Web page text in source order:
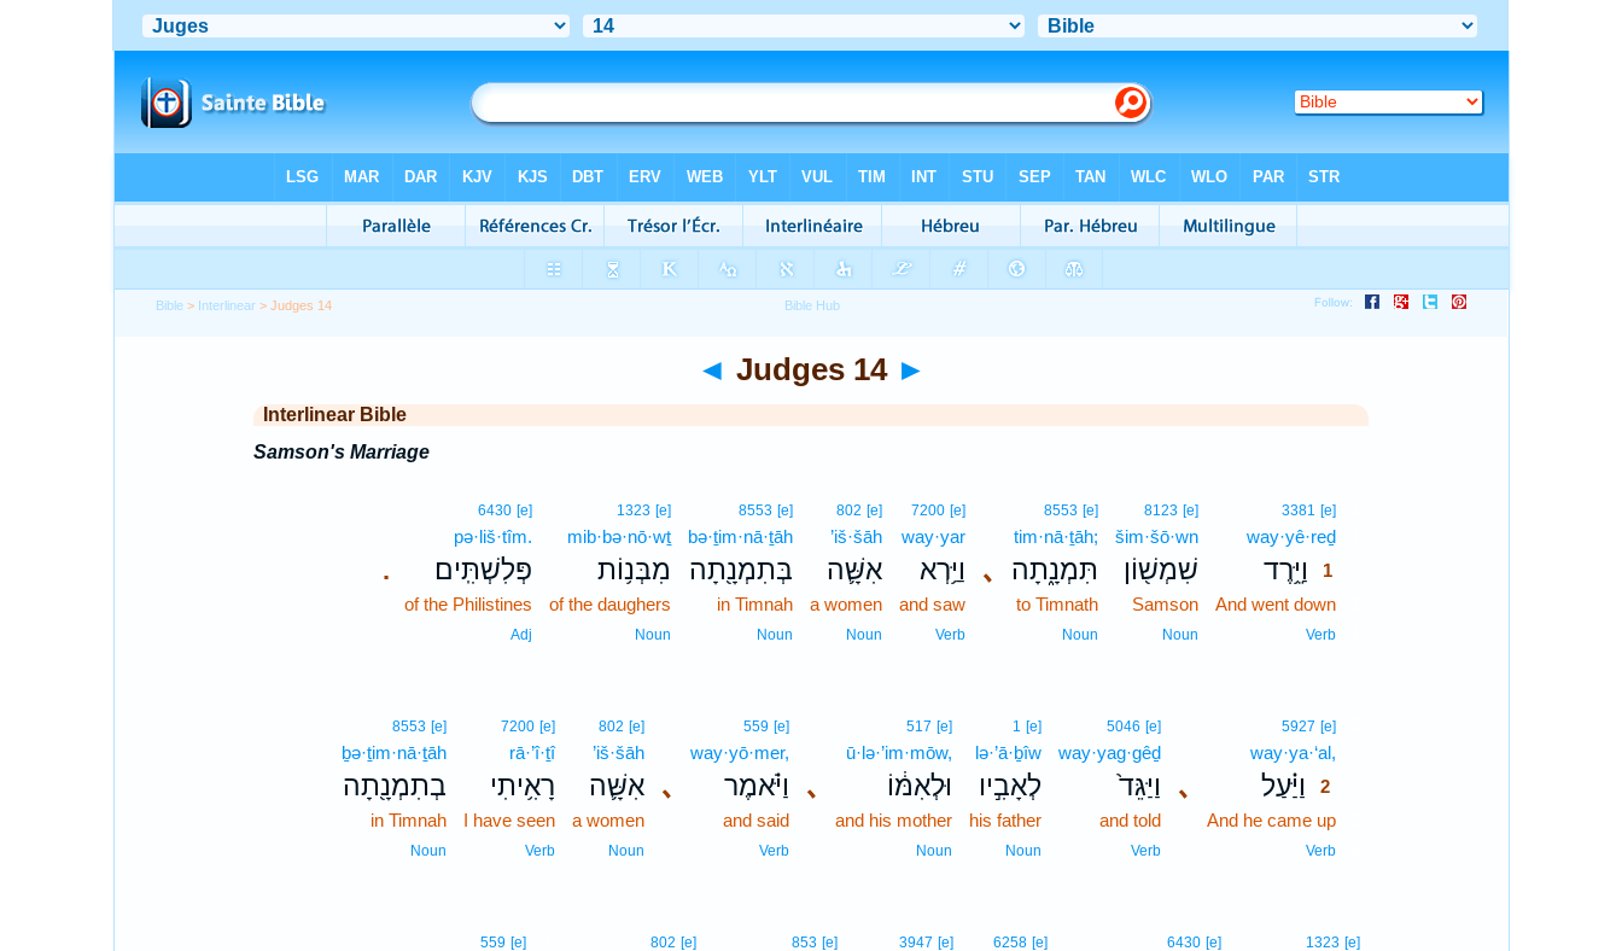
Bible > Interlinear > Judges 14
◄ Judges 14 ►
Interlinear Bible
Samson's Marriage
3381 [e]1
way·yê·reḏ1
וַיֵּ֥רֶד
1
And went down1
Verb1
8123 [e]
šim·šō·wn
שִׁמְשׁ֖וֹן
Samson
Noun
､
8553 [e]
tim·nā·ṯāh;
תִּמְנָ֑תָה
to Timnath
Noun
7200 [e]
way·yar
וַיַּ֥רְא
and saw
Verb
802 [e]
’iš·šāh
אִשָּׁ֛ה
a women
Noun
8553 [e]
bə·ṯim·nā·ṯāh
בְּתִמְנָ֖תָה
in Timnah
Noun
1323 [e]
mib·bə·nō·wṯ
מִבְּנ֥וֹת
of the daughers
Noun
.
6430 [e]
pə·liš·tîm.
פְּלִשְׁתִּֽים׃
of the Philistines
Adj
､
5927 [e]2
way·ya·‘al,
וַיַּ֗עַל
2
And he came up2
Verb2
5046 [e]
way·yag·gêḏ
וַיַּגֵּד֙
and told
Verb
1 [e]
lə·’ā·ḇîw
לְאָבִ֣יו
his father
Noun
､
517 [e]
ū·lə·’im·mōw,
וּלְאִמּ֔וֹ
and his mother
Noun
､
559 [e]
way·yō·mer,
וַיֹּ֗אמֶר
and said
Verb
802 [e]
’iš·šāh
אִשָּׁ֛ה
a women
Noun
7200 [e]
rā·’î·ṯî
רָאִ֥יתִי
I have seen
Verb
8553 [e]
ḇə·ṯim·nā·ṯāh
בְתִמְנָ֖תָה
in Timnah
Noun
1323 [e]
6430 [e]
6258 [e]
3947 [e]
853 [e]
802 [e]
559 [e]3